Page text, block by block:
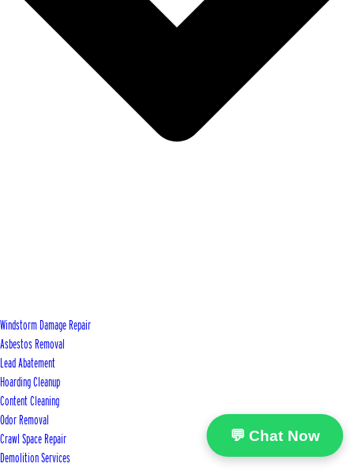
Windstorm Damage Repair
Asbestos Removal
Lead Abatement
Hoarding Cleanup
Content Cleaning
Odor Removal
Crawl Space Repair
Demolition Services
💬 Chat Now